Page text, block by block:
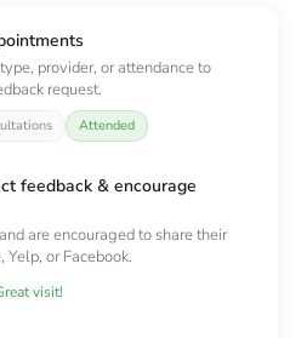
provider, or attendance to
request.
Attended
feedback & encourage
are encouraged to share their
or Facebook.
visit!